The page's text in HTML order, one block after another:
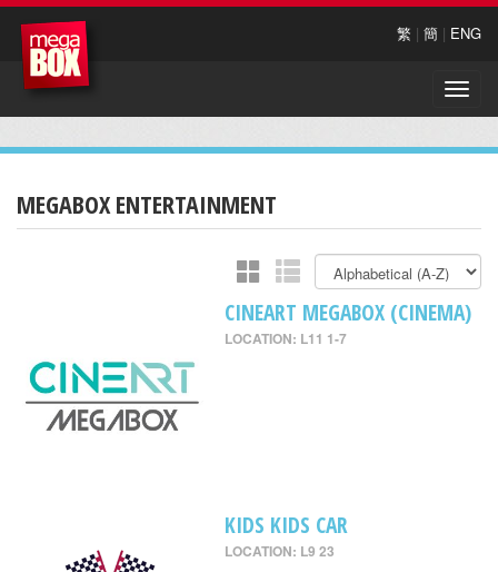
繁 | 簡 | ENG
Toggle
MEGABOX ENTERTAINMENT
CINEART MEGABOX (CINEMA)
LOCATION: L11 1-7
KIDS KIDS CAR
LOCATION: L9 23